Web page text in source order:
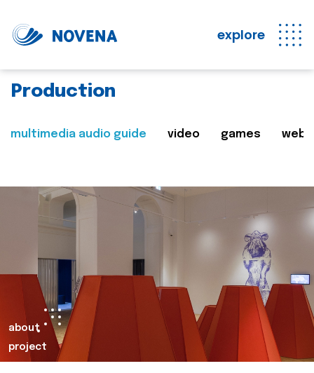
explore
Production
multimedia audio guide video games web
about
project